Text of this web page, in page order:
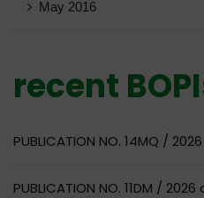
May 2016
recent
PUBLICATION NO. 14MQ /
PUBLICATION NO. 11DM /